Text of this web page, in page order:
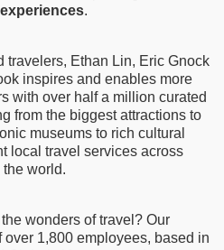
.
travelers, Ethan Lin, Eric Gnock
inspires and enables more
with over half a million curated
from the biggest attractions to
museums to rich cultural
local travel services across
world.
wonders of travel? Our
1,800 employees, based in